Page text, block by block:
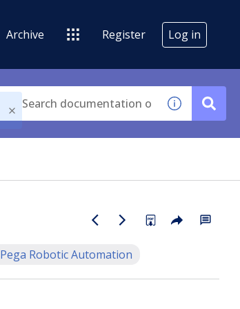
Archive Register Log in
Pega Robotic Automation